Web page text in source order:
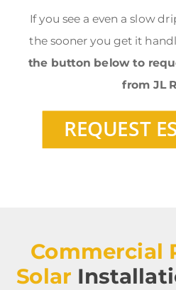
If you see a even a slow
the sooner you get it
the button below to
from JL
Commercial
Solar
REQUEST